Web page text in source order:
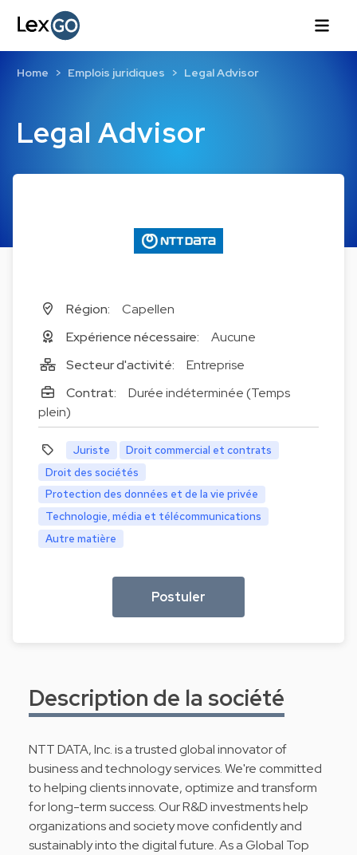
Legal Advisor
Home Emplois juridiques Legal Advisor
Région:
Capellen
Expérience nécessaire:
Aucune
Secteur d'activité:
Entreprise
Contrat:
Durée indéterminée (Temps
plein)
Juriste
Droit commercial et contrats
Droit des sociétés
Protection des données et de la vie privée
Technologie, média et télécommunications
Autre matière
Postuler
Description de la société
NTT DATA, Inc. is a trusted global innovator of
business and technology services. We're committed
to helping clients innovate, optimize and transform
for long-term success. Our R&D investments help
organizations and society move confidently and
sustainably into the digital future. As a Global Top